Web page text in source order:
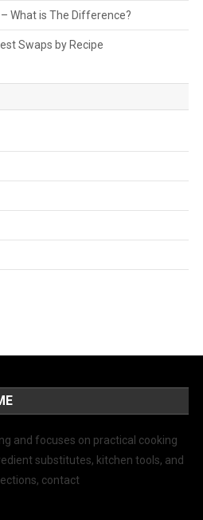
What is The Difference?
Swaps by Recipe
and focuses on practical cooking
substitutes, kitchen tools, and
contact